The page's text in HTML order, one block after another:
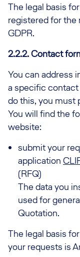
The legal basis
registered for the
GDPR.
2.2.2. Contact
You can address
a specific
do this, you must
You will find the
website:
submit your
application
(RFQ)
The data you
used for
Quotation.
The legal basis
your requests is